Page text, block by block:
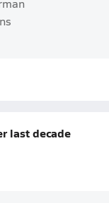
last decade